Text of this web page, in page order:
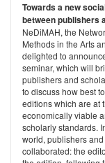
Towards a new
between publishers
NeDiMAH, the
Methods in the Arts
delighted to
seminar, which will
publishers and
to discuss how best
editions which are at
economically viable
scholarly standards.
world, publishers
collaborated: the